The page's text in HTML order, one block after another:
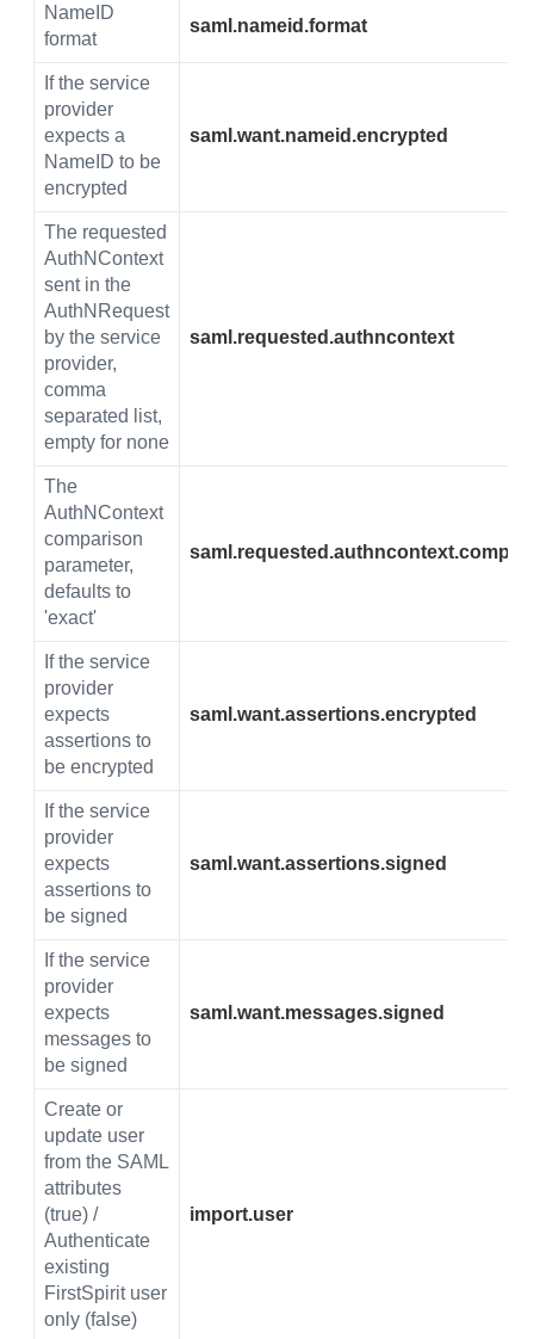
NameID
format
saml.nameid.format
If the service
provider
expects a
NameID to be
encrypted
saml.want.nameid.encrypted
The requested
AuthNContext
sent in the
AuthNRequest
by the service
provider,
comma
separated list,
empty for none
saml.requested.authncontext
The
AuthNContext
comparison
parameter,
defaults to
'exact'
If the service
provider
expects
assertions to
be encrypted
saml.want.assertions.encrypted
If the service
provider
expects
assertions to
be signed
saml.want.assertions.signed
If the service
provider
expects
messages to
be signed
saml.want.messages.signed
Create or
update user
from the SAML
attributes
(true) /
Authenticate
existing
FirstSpirit user
only (false)
import.user